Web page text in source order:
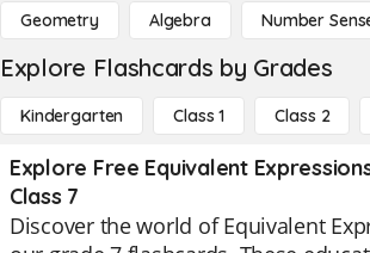
Geometry Algebra Number
Explore Flashcards by Grades
Kindergarten Class 1 Class 2
Explore Free Equivalent
Class 7
Discover the world of Equivalent